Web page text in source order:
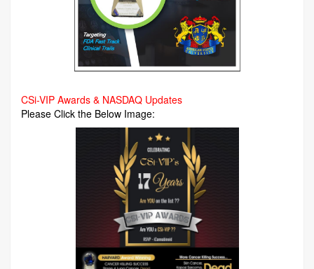
CSi-VIP Awards & NASDAQ Updates
Please Click the Below Image: